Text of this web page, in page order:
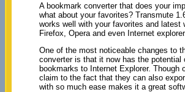
A bookmark converter that does your
what about your favorites? Transmute
works well with your favorites and latest
Firefox, Opera and even Internet explorer.
One of the most noticeable changes to
converter is that it now has the
bookmarks to Internet Explorer.
claim to the fact that they can also
with so much ease makes it a great